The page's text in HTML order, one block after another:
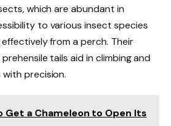
which are abundant in
to various insect species
from a perch. Their
tails aid in climbing and
precision.
Get a Chameleon to Open Its